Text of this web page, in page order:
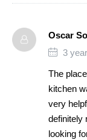
Oscar
3
The
kitchen
very
definitely
looking